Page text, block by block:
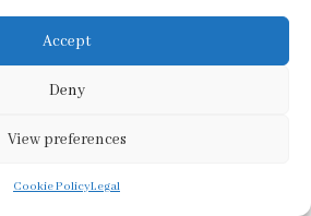
Accept
Deny
View preferences
Cookie PolicyLegal
my own cleaning solution
to prevent etching. Always test a small,
my spray mop is not